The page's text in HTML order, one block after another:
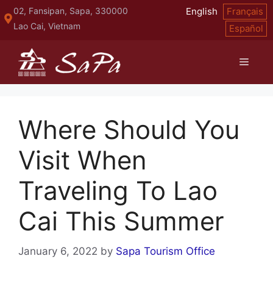
Skip
to
02, Fansipan, Sapa, 330000
Lao Cai, Vietnam
English
Français
Español
Menu
Where Should You
Visit When
Traveling To Lao
Cai This Summer
January 6, 2022 by Sapa Tourism Office